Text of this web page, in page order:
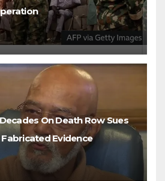
On Death Row Sues
Evidence